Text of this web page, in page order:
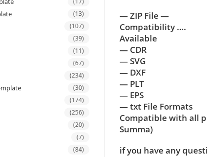
— ZIP File —
Compatibility ….
Available
— CDR
— SVG
— DXF
— PLT
— EPS
— txt File Formats
Compatible with all
Summa)
if you have any
(13)
(107)
(39)
(11)
(67)
(234)
(30)
(174)
(256)
(20)
(7)
(84)